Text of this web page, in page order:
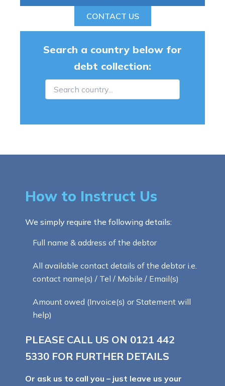
CONTACT US
Search a country below for
debt collection:
How to Instruct Us
We simply require the following details:
Full name & address of the debtor
All available contact details of the debtor i.e.
contact name(s) / Tel / Mobile / Email(s)
Amount owed (Invoice(s) or Statement will
help)
PLEASE CALL US ON 0121 442
5330 FOR FURTHER DETAILS
Or ask us to call you – just leave us your